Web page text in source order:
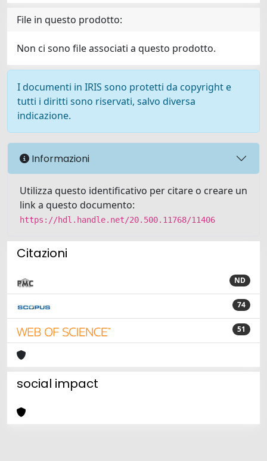
File in questo prodotto:
Non ci sono file associati a questo prodotto.
I documenti in IRIS sono protetti da copyright e
tutti i diritti sono riservati, salvo diversa
indicazione.
Informazioni
Utilizza questo identificativo per citare o creare un
link a questo documento:
https://hdl.handle.net/20.500.11768/11406
Citazioni
ND
74
51
social impact